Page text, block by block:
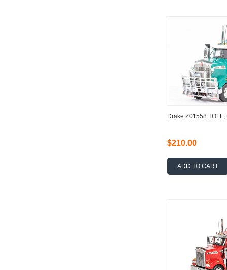
Drake Z01558
$210.00
ADD TO CART